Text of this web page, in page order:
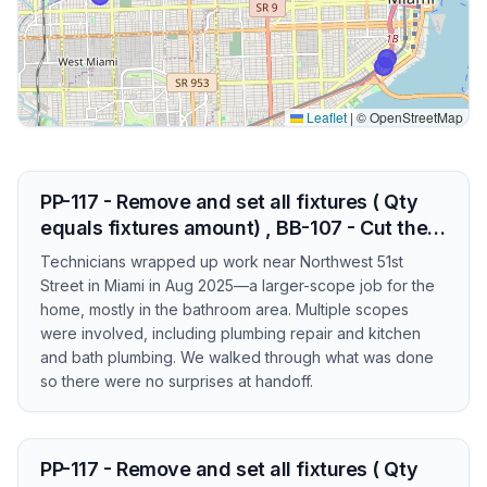
Leaflet | © OpenStreetMap
PP-117 - Remove and set all fixtures ( Qty
equals fixtures amount) , BB-107 - Cut the…
Technicians wrapped up work near Northwest 51st
Street in Miami in Aug 2025—a larger-scope job for the
home, mostly in the bathroom area. Multiple scopes
were involved, including plumbing repair and kitchen
and bath plumbing. We walked through what was done
so there were no surprises at handoff.
PP-117 - Remove and set all fixtures ( Qty